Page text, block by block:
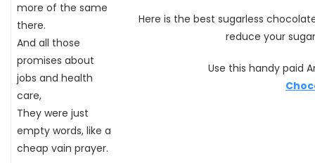
more of the same
there.
And all those
promises about
jobs and health
care,
They were just
empty words, like a
cheap vain prayer.
Here is the best sugarless
reduce your
Use this handy paid